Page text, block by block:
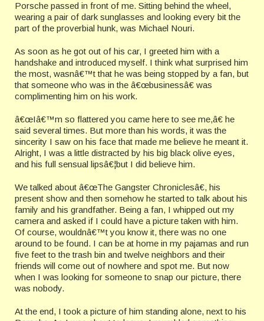
Porsche passed in front of me. Sitting behind the wheel,
wearing a pair of dark sunglasses and looking every bit the
part of the proverbial hunk, was Michael Nouri.
As soon as he got out of his car, I greeted him with a
handshake and introduced myself. I think what surprised him
the most, wasnâ€™t that he was being stopped by a fan, but
that someone who was in the â€œbusinessâ€ was
complimenting him on his work.
â€œIâ€™m so flattered you came here to see me,â€ he
said several times. But more than his words, it was the
sincerity I saw on his face that made me believe he meant it.
Alright, I was a little distracted by his big black olive eyes,
and his full sensual lipsâ€¦but I did believe him.
We talked about â€œThe Gangster Chroniclesâ€, his
present show and then somehow he started to talk about his
family and his grandfather. Being a fan, I whipped out my
camera and asked if I could have a picture taken with him.
Of course, wouldnâ€™t you know it, there was no one
around to be found. I can be at home in my pajamas and run
five feet to the trash bin and twelve neighbors and their
friends will come out of nowhere and spot me. But now
when I was looking for someone to snap our picture, there
was nobody.
At the end, I took a picture of him standing alone, next to his